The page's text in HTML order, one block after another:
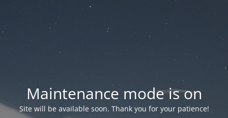
Maintenance mode is on
Site will be available soon. Thank you for your patience!